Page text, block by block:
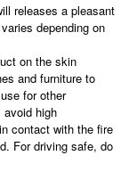
releases a pleasant
depending on
on the skin
and furniture to
for other
high
contact with the fire
For driving safe, do